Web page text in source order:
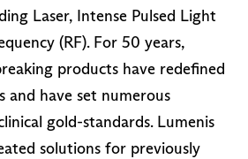
Laser, Intense Pulsed Light
(RF). For 50 years,
products have redefined
and have set numerous
gold-standards. Lumenis
solutions for previously